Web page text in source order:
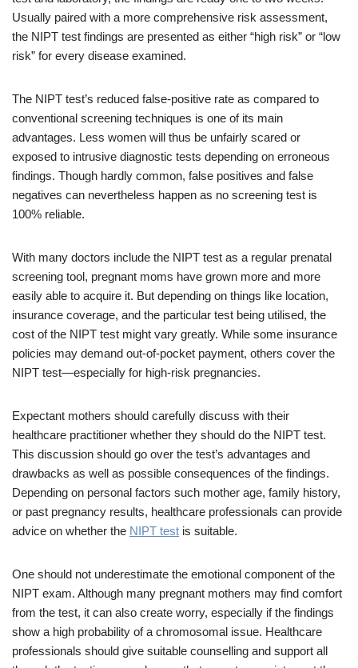
Usually paired with a more comprehensive risk assessment,
the NIPT test findings are presented as either “high risk” or “low
risk” for every disease examined.
The NIPT test’s reduced false-positive rate as compared to
conventional screening techniques is one of its main
advantages. Less women will thus be unfairly scared or
exposed to intrusive diagnostic tests depending on erroneous
findings. Though hardly common, false positives and false
negatives can nevertheless happen as no screening test is
100% reliable.
With many doctors include the NIPT test as a regular prenatal
screening tool, pregnant moms have grown more and more
easily able to acquire it. But depending on things like location,
insurance coverage, and the particular test being utilised, the
cost of the NIPT test might vary greatly. While some insurance
policies may demand out-of-pocket payment, others cover the
NIPT test—especially for high-risk pregnancies.
Expectant mothers should carefully discuss with their
healthcare practitioner whether they should do the NIPT test.
This discussion should go over the test’s advantages and
drawbacks as well as possible consequences of the findings.
Depending on personal factors such mother age, family history,
or past pregnancy results, healthcare professionals can provide
advice on whether the NIPT test is suitable.
One should not underestimate the emotional component of the
NIPT exam. Although many pregnant mothers may find comfort
from the test, it can also create worry, especially if the findings
show a high probability of a chromosomal issue. Healthcare
professionals should give suitable counselling and support all